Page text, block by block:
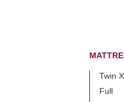
Twin
Full